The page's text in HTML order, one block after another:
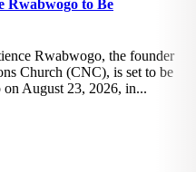
Rwabwogo to Be
Rwabwogo, the founder
Church (CNC), is set to be
on August 23, 2026, in...